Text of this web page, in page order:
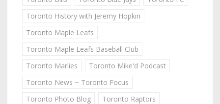
Toronto History with Jeremy Hopkin
Toronto Maple Leafs
Toronto Maple Leafs Baseball Club
Toronto Marlies
Toronto Mike'd Podcast
Toronto News ~ Toronto Focus
Toronto Photo Blog
Toronto Raptors